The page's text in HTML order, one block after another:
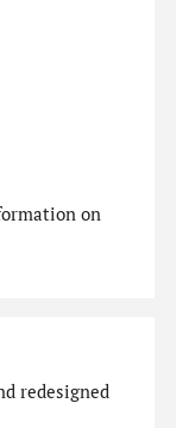
on
redesigned